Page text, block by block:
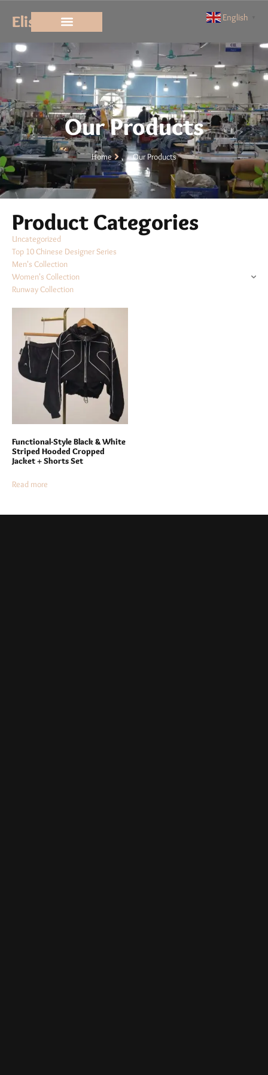
Elisun
Our Products
Home Our Products
Product Categories
Uncategorized
Top 10 Chinese Designer Series
Men's Collection
Women's Collection
Runway Collection
Functional-Style Black & White
Striped Hooded Cropped
Jacket + Shorts Set
Read more
English